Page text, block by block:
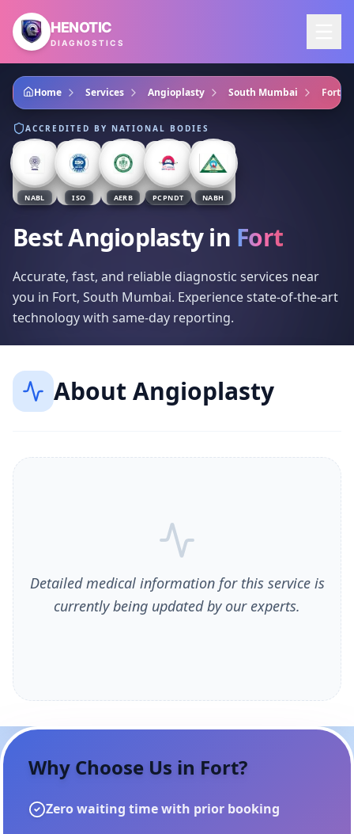
Skip to main content
HENOTIC
DIAGNOSTICS
Home Services Angioplasty South Mumbai Fort
ACCREDITED BY NATIONAL BODIES
NABL ISO AERB PCPNDT NABH
Best Angioplastyin Fort
Accurate, fast, and reliable diagnostic services near
you in Fort, South Mumbai. Experience state-of-the-art
technology with same-day reporting.
About Angioplasty
Detailed medical information for this service is
currently being updated by our experts.
Why Choose Us in Fort?
Zero waiting time with prior booking